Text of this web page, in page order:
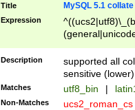
Title MySQL 5.1 collate
Expression
Description
supported all
sensitive (lower)
Matches utf8_bin |
Non-Matches ucs2_roman_cs